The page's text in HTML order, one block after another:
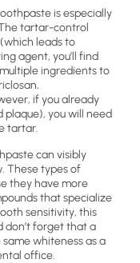
is especially
tartar-control
leads to
agent, you’ll find
ingredients to
if you already
you will need
tartar.
can visibly
These types of
they have more
that specialize
sensitivity, this
don’t forget that a
whiteness as a
office.